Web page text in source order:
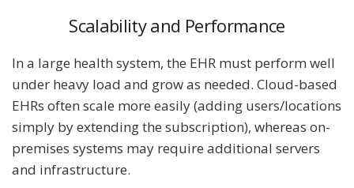
Scalability and Performance
In a large health system, the EHR must perform well
under heavy load and grow as needed. Cloud-based
EHRs often scale more easily (adding users/locations
simply by extending the subscription), whereas on-
premises systems may require additional servers
and infrastructure.